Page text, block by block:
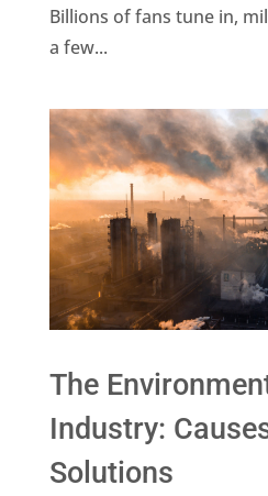
Billions of fans tune in,
a few...
The
Industry:
Solutions